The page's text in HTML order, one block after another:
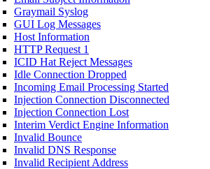
Graymail Syslog
GUI Log Messages
Host Information
HTTP Request 1
ICID Hat Reject Messages
Idle Connection Dropped
Incoming Email Processing Started
Injection Connection Disconnected
Injection Connection Lost
Interim Verdict Engine Information
Invalid Bounce
Invalid DNS Response
Invalid Recipient Address